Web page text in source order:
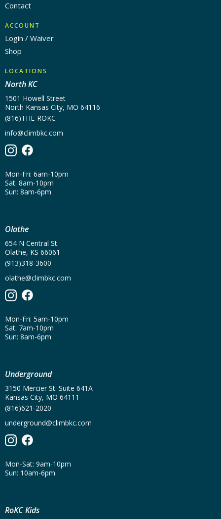
Contact
ACCOUNT
Login / Waiver
Shop
LOCATIONS
North KC
1501 Howell Street
North Kansas City, MO 64116
(816)THE-ROKC
info@climbkc.com
Mon-Fri: 6am-10pm
Sat: 8am-10pm
Sun: 8am-6pm
Olathe
654 N Central St.
Olathe, KS 66061
(913)318-3600
olathe@climbkc.com
Mon-Fri: 5am-10pm
Sat: 7am-10pm
Sun: 8am-6pm
Underground
3150 Mercier St. Suite 641A
Kansas City, MO 64111
(816)621-2020
underground@climbkc.com
Mon-Sat: 9am-10pm
Sun: 10am-6pm
RoKC Kids